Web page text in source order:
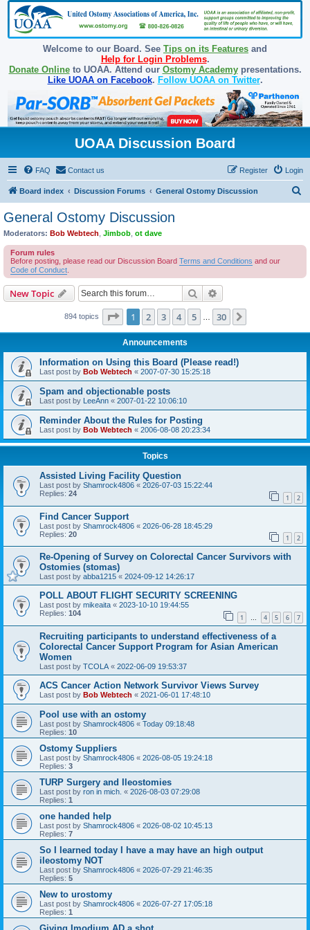
Welcome to our Board. See Tips on its Features and
Help for Login Problems.
Donate Onlineto UOAA. Attend our Ostomy Academypresentations.
Like UOAA on Facebook. Follow UOAA on Twitter.
UOAA Discussion Board
FAQ Contact us Login
Register
Board index Discussion Forums General Ostomy Discussion
General Ostomy Discussion
Moderators: Bob Webtech Jimbob ot dave
Forum rules
Before posting, please read our Discussion Board Terms and Conditions and our
Code of Conduct
New Topic Search
894 topics Page 1of 30
1 2 3 4 5 30
Announcements
Information on Using this Board (Please read!)
Last post by Bob Webtech « 2007-07-30 15:25:18
Spam and objectionable posts
Last post by LeeAnn « 2007-01-22 10:06:10
Reminder About the Rules for Posting
Last post by Bob Webtech « 2006-08-08 20:23:34
Topics
Assisted Living Facility Question
Last post by Shamrock4806 « 2026-07-03 15:22:44
Replies: 24 1 2
Find Cancer Support
Last post by Shamrock4806 « 2026-06-28 18:45:29
Replies: 20 1 2
Re-Opening of Survey on Colorectal Cancer Survivors with
Ostomies (stomas)
Last post by abba1215 « 2024-09-12 14:26:17
POLL ABOUT FLIGHT SECURITY SCREENING
Last post by mikeaita « 2023-10-10 19:44:55
Replies: 104 1 … 4 5 6 7
Recruiting participants to understand effectiveness of a
Colorectal Cancer Support Program for Asian American
Women
Last post by TCOLA « 2022-06-09 19:53:37
ACS Cancer Action Network Survivor Views Survey
Last post by Bob Webtech « 2021-06-01 17:48:10
Pool use with an ostomy
Last post by Shamrock4806 « Today 09:18:48
Replies: 10
Ostomy Suppliers
Last post by Shamrock4806 « 2026-08-05 19:24:18
Replies: 3
TURP Surgery and Ileostomies
Last post by ron in mich. « 2026-08-03 07:29:08
Replies: 1
one handed help
Last post by Shamrock4806 « 2026-08-02 10:45:13
Replies: 7
So I learned today I have a may have an high output
ileostomy NOT
Last post by Shamrock4806 « 2026-07-29 21:46:35
Replies: 5
New to urostomy
Last post by Shamrock4806 « 2026-07-27 17:05:18
Replies: 1